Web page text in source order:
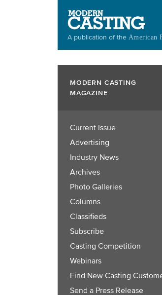
A publication of the American
MODERN CASTING
MAGAZINE
Current Issue
Advertising
Industry News
Archives
Photo Galleries
Columns
Classifieds
Subscribe
Casting Competition
Webinars
Find New Casting
Send a Press Release